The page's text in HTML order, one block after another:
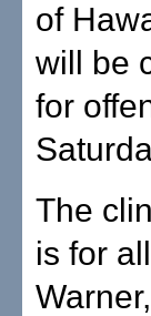
of
will be
for
The
is for